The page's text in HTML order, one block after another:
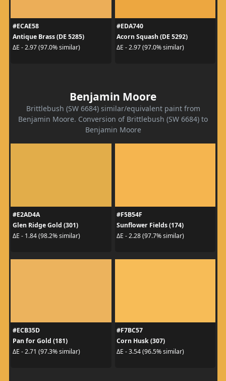
#ECAE58
Antique Brass (DE 5285)
ΔE - 2.97 (97.0% similar)
#EDA740
Acorn Squash (DE 5292)
ΔE - 2.97 (97.0% similar)
Benjamin Moore
Brittlebush (SW 6684) similar/equivalent paint from
Benjamin Moore. Conversion of Brittlebush (SW 6684) to
Benjamin Moore
#E2AD4A
Glen Ridge Gold (301)
ΔE - 1.84 (98.2% similar)
#F5B54F
Sunflower Fields (174)
ΔE - 2.28 (97.7% similar)
#ECB35D
Pan for Gold (181)
ΔE - 2.71 (97.3% similar)
#F7BC57
Corn Husk (307)
ΔE - 3.54 (96.5% similar)